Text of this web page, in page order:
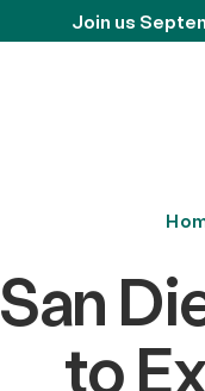
Join us
San
to